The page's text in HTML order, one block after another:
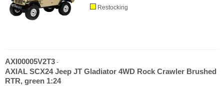
Restocking
AXI00005V2T3 -
AXIAL SCX24 Jeep JT Gladiator 4WD Rock Crawler Brushed
RTR, green 1:24